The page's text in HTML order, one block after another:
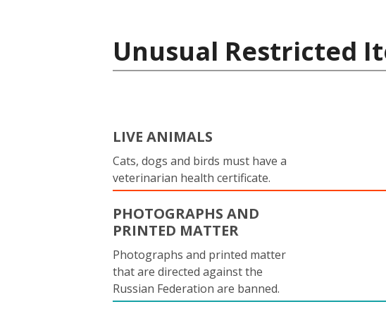
Unusual Restricted
LIVE ANIMALS
Cats, dogs and birds must have a
veterinarian health certificate.
PHOTOGRAPHS AND
PRINTED MATTER
Photographs and printed matter
that are directed against the
Russian Federation are banned.